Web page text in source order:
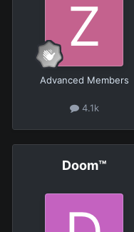
Advanced Members
4.1k
Doom™